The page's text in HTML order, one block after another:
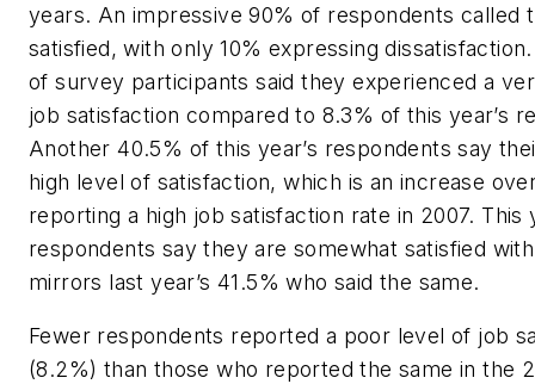
years. An impressive 90% of respondents called
satisfied, with only 10% expressing
of survey participants said they experienced a
job satisfaction compared to 8.3% of this year’s
Another 40.5% of this year’s respondents say
high level of satisfaction, which is an increase
reporting a high job satisfaction rate in 2007. This
respondents say they are somewhat satisfied
mirrors last year’s 41.5% who said the same.
Fewer respondents reported a poor level of job
(8.2%) than those who reported the same in the